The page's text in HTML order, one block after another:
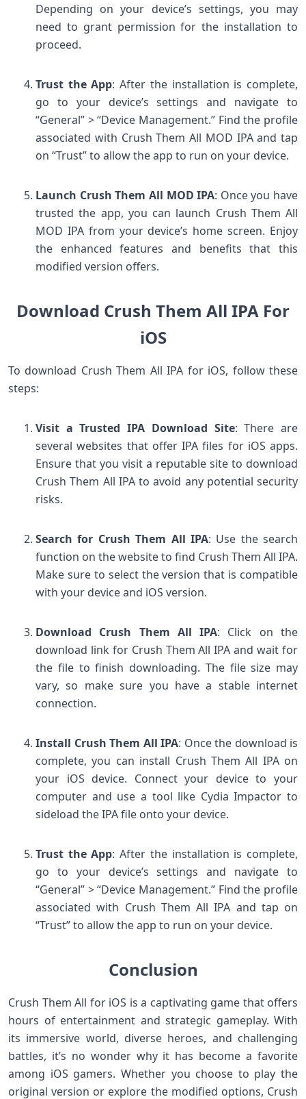
Depending on your device’s settings, you may
need to grant permission for the installation to
proceed.
Trust the App: After the installation is complete,
go to your device’s settings and navigate to
“General” > “Device Management.” Find the profile
associated with Crush Them All MOD IPA and tap
on “Trust” to allow the app to run on your device.
Launch Crush Them All MOD IPA: Once you have
trusted the app, you can launch Crush Them All
MOD IPA from your device’s home screen. Enjoy
the enhanced features and benefits that this
modified version offers.
Download Crush Them All IPA For
iOS
To download Crush Them All IPA for iOS, follow these
steps:
Visit a Trusted IPA Download Site: There are
several websites that offer IPA files for iOS apps.
Ensure that you visit a reputable site to download
Crush Them All IPA to avoid any potential security
risks.
Search for Crush Them All IPA: Use the search
function on the website to find Crush Them All IPA.
Make sure to select the version that is compatible
with your device and iOS version.
Download Crush Them All IPA: Click on the
download link for Crush Them All IPA and wait for
the file to finish downloading. The file size may
vary, so make sure you have a stable internet
connection.
Install Crush Them All IPA: Once the download is
complete, you can install Crush Them All IPA on
your iOS device. Connect your device to your
computer and use a tool like Cydia Impactor to
sideload the IPA file onto your device.
Trust the App: After the installation is complete,
go to your device’s settings and navigate to
“General” > “Device Management.” Find the profile
associated with Crush Them All IPA and tap on
“Trust” to allow the app to run on your device.
Conclusion
Crush Them All for iOS is a captivating game that offers
hours of entertainment and strategic gameplay. With
its immersive world, diverse heroes, and challenging
battles, it’s no wonder why it has become a favorite
among iOS gamers. Whether you choose to play the
original version or explore the modified options, Crush